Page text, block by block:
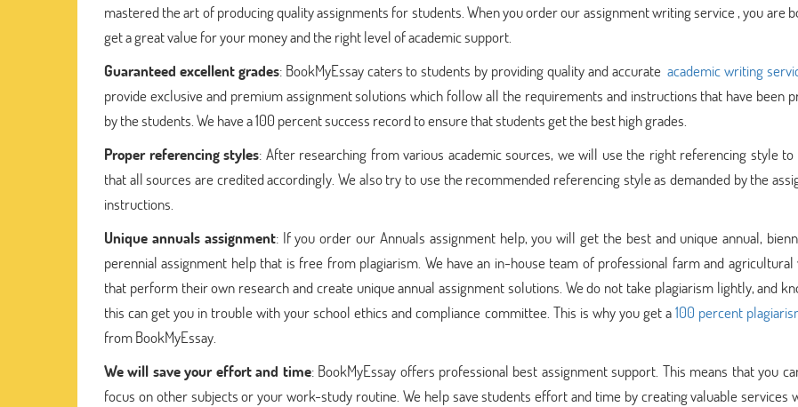
mastered the art of producing quality assignments for students. When you order our assignment writing service , you are
get a great value for your money and the right level of academic support.
Guaranteed excellent grades: BookMyEssay caters to students by providing quality and accurateacademic writing
provide exclusive and premium assignment solutions which follow all the requirements and instructions that have been
by the students. We have a 100 percent success record to ensure that students get the best high grades.
Proper referencing styles: After researching from various academic sources, we will use the right referencing style
that all sources are credited accordingly. We also try to use the recommended referencing style as demanded by the
instructions.
Unique annuals assignment: If you order our Annuals assignment help, you will get the best and unique annual,
perennial assignment help that is free from plagiarism. We have an in-house team of professional farm and
that perform their own research and create unique annual assignment solutions. We do not take plagiarism lightly, and
this can get you in trouble with your school ethics and compliance committee. This is why you get a100 percent
from BookMyEssay.
We will save your effort and time: BookMyEssay offers professional best assignment support. This means that you
focus on other subjects or your work-study routine. We help save students effort and time by creating valuable services